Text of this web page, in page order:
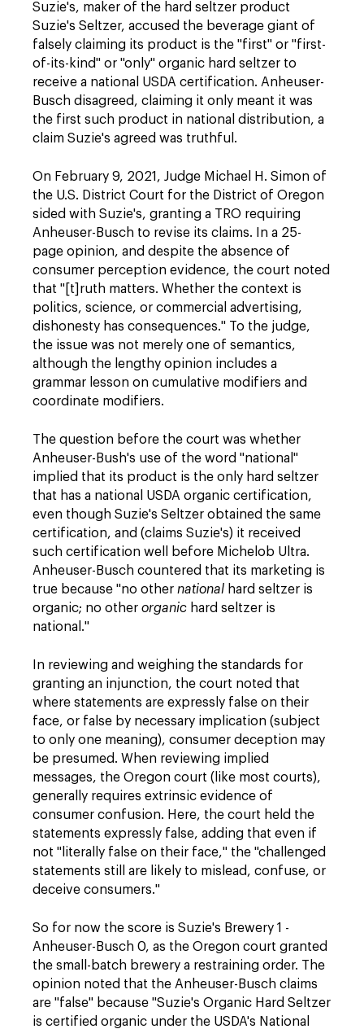
Suzie's, maker of the hard seltzer product
Suzie's Seltzer, accused the beverage giant of
falsely claiming its product is the "first" or "first-
of-its-kind" or "only" organic hard seltzer to
receive a national USDA certification. Anheuser-
Busch disagreed, claiming it only meant it was
the first such product in national distribution, a
claim Suzie's agreed was truthful.
On February 9, 2021, Judge Michael H. Simon of
the U.S. District Court for the District of Oregon
sided with Suzie's, granting a TRO requiring
Anheuser-Busch to revise its claims. In a 25-
page opinion, and despite the absence of
consumer perception evidence, the court noted
that "[t]ruth matters. Whether the context is
politics, science, or commercial advertising,
dishonesty has consequences." To the judge,
the issue was not merely one of semantics,
although the lengthy opinion includes a
grammar lesson on cumulative modifiers and
coordinate modifiers.
The question before the court was whether
Anheuser-Bush's use of the word "national"
implied that its product is the only hard seltzer
that has a national USDA organic certification,
even though Suzie's Seltzer obtained the same
certification, and (claims Suzie's) it received
such certification well before Michelob Ultra.
Anheuser-Busch countered that its marketing is
true because "no other national hard seltzer is
organic; no other organic hard seltzer is
national."
In reviewing and weighing the standards for
granting an injunction, the court noted that
where statements are expressly false on their
face, or false by necessary implication (subject
to only one meaning), consumer deception may
be presumed. When reviewing implied
messages, the Oregon court (like most courts),
generally requires extrinsic evidence of
consumer confusion. Here, the court held the
statements expressly false, adding that even if
not "literally false on their face," the "challenged
statements still are likely to mislead, confuse, or
deceive consumers."
So for now the score is Suzie's Brewery 1 -
Anheuser-Busch 0, as the Oregon court granted
the small-batch brewery a restraining order. The
opinion noted that the Anheuser-Busch claims
are "false" because "Suzie's Organic Hard Seltzer
is certified organic under the USDA's National